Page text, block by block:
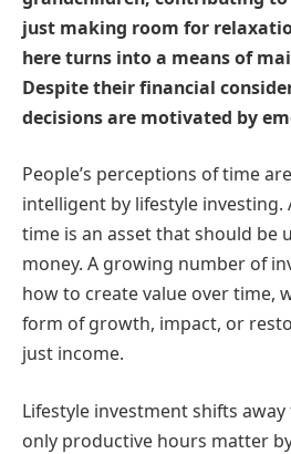
just making room for
here turns into a means of
Despite their financial
decisions are motivated by
People’s perceptions of time
intelligent by lifestyle investing.
time is an asset that should be
money. A growing number of
how to create value over time,
form of growth, impact, or
just income.
Lifestyle investment shifts
only productive hours matter